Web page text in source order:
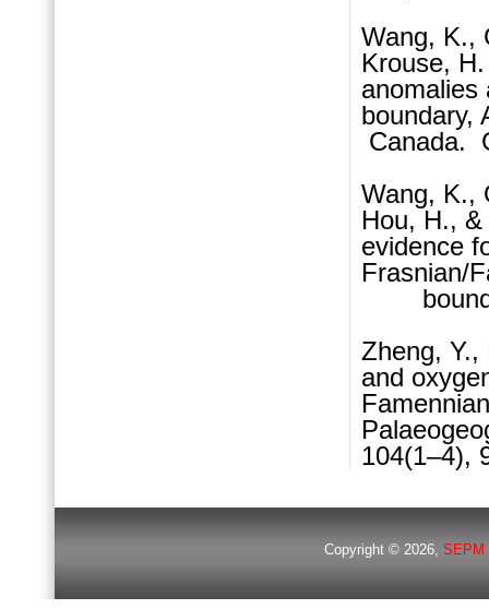
Wang, K.,
Krouse,
anomalies
boundary,
Canada.
Wang, K.,
Hou, H.,
evidence
Frasnian/
Zheng, Y.,
and
104(1–4),
Copyright © 2026,SEPM